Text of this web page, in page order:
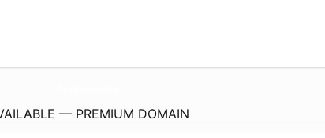
— PREMIUM DOMAIN